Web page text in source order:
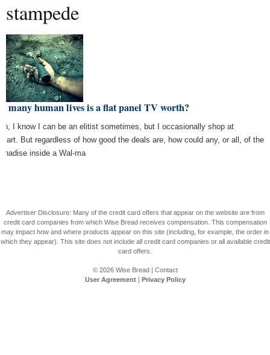
stampede
many human lives is a flat panel TV worth?
I know I can be an elitist sometimes, but I occasionally shop at
But regardless of how good the deals are, how could any, or all, of the
inside a Wal-ma
Advertiser Disclosure: Many of the credit card offers that appear on the website are from
credit card companies from which Wise Bread receives compensation. This compensation
may impact how and where products appear on this site (including, for example, the order in
which they appear). This site does not include all credit card companies or all available credit
card offers.
© 2026 Wise Bread| Contact
User Agreement| Privacy Policy